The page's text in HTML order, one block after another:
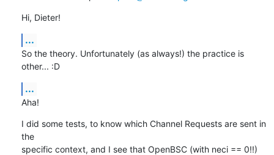
Hi, Dieter!
...
So the theory. Unfortunately (as always!) the practice is
other... :D
...
Aha!
I did some tests, to know which Channel Requests are sent in
the
specific context, and I see that OpenBSC (with neci == 0!!)